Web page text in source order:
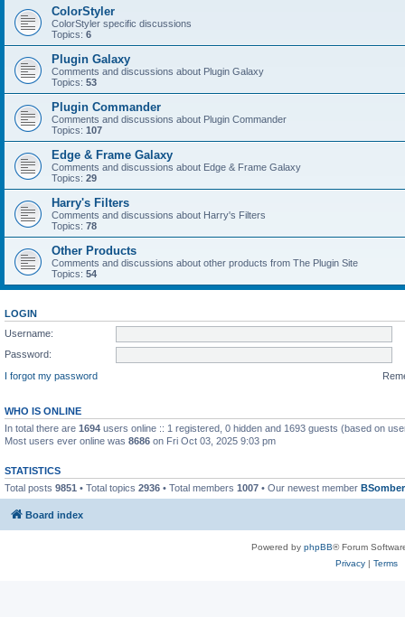
ColorStyler
ColorStyler specific discussions
Topics: 6
Plugin Galaxy
Comments and discussions about Plugin Galaxy
Topics: 53
Plugin Commander
Comments and discussions about Plugin Commander
Topics: 107
Edge & Frame Galaxy
Comments and discussions about Edge & Frame Galaxy
Topics: 29
Harry's Filters
Comments and discussions about Harry's Filters
Topics: 78
Other Products
Comments and discussions about other products from The Plugin Site
Topics: 54
LOGIN
Username:
Password:
I forgot my password
WHO IS ONLINE
In total there are 1694 users online :: 1 registered, 0 hidden and 1693 guests (based on
Most users ever online was 8686 on Fri Oct 03, 2025 9:03 pm
STATISTICS
Total posts 9851 • Total topics 2936 • Total members 1007 • Our newest member
Board index
Powered by phpBB® Forum
Privacy| Terms